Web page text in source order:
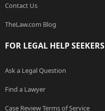
Contact Us
TheLaw.com Blog
FOR LEGAL HELP SEEKERS
Ask a Legal Question
Find a Lawyer
Case Review Terms of Service